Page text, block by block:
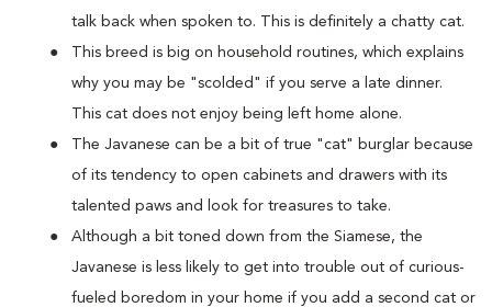
talk back when spoken to. This is definitely a chatty cat.
This breed is big on household routines, which explains
why you may be "scolded" if you serve a late dinner.
This cat does not enjoy being left home alone.
The Javanese can be a bit of true "cat" burglar because
of its tendency to open cabinets and drawers with its
talented paws and look for treasures to take.
Although a bit toned down from the Siamese, the
Javanese is less likely to get into trouble out of curious-
fueled boredom in your home if you add a second cat or